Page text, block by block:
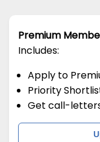
Premium
Includes:
Apply to
Priority
Get call-